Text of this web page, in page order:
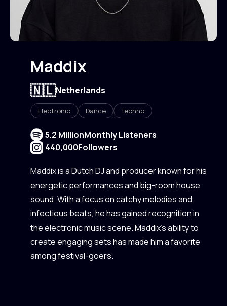
Maddix
🇳🇱Netherlands
Electronic Dance Techno
5.2 MillionMonthly Listeners
440,000Followers
Maddix is a Dutch DJ and producer known for his
energetic performances and big-room house
sound. With a focus on catchy melodies and
infectious beats, he has gained recognition in
the electronic music scene. Maddix's ability to
create engaging sets has made him a favorite
among festival-goers.